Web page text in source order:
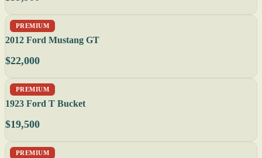
PREMIUM
2012 Ford Mustang GT
$22,000
PREMIUM
1923 Ford T Bucket
$19,500
PREMIUM